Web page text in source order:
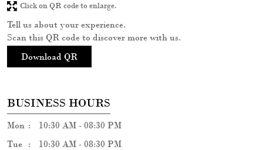
Tell us about your experience.
Scan this QR code to discover more with us.
Download QR
Click on QR code to enlarge.
BUSINESS HOURS
Mon
10:30 AM - 08:30 PM
Tue
10:30 AM - 08:30 PM